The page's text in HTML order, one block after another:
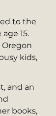
to the
15.
Oregon
kids,
and an
books,